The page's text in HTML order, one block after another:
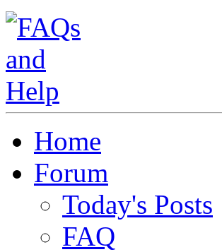
Home
Forum
Today's Posts
FAQ